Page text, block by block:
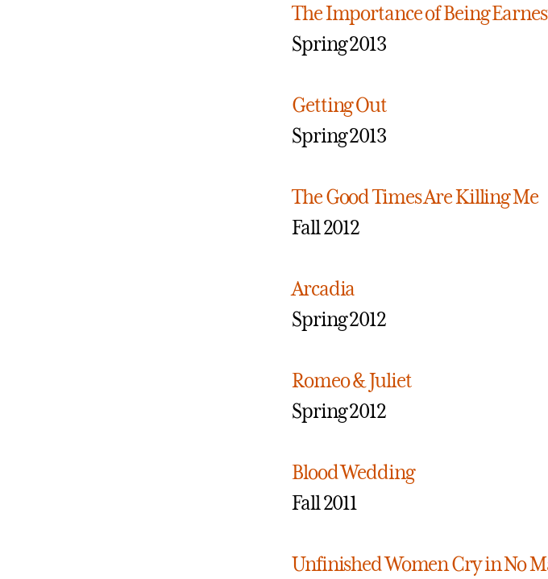
The Importance of Being
Spring 2013
Getting Out
Spring 2013
The Good Times Are Killing Me
Fall 2012
Arcadia
Spring 2012
Romeo & Juliet
Spring 2012
Blood Wedding
Fall 2011
Unfinished Women Cry in No